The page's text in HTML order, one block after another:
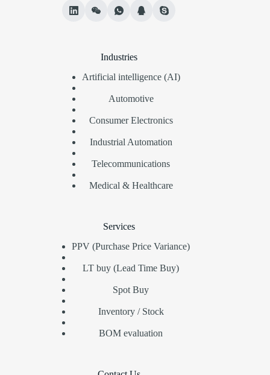
Industries
Artificial intelligence (AI)
Automotive
Consumer Electronics
Industrial Automation
Telecommunications
Medical & Healthcare
Services
PPV (Purchase Price Variance)
LT buy (Lead Time Buy)
Spot Buy
Inventory / Stock
BOM evaluation